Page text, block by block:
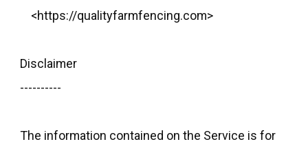
<https://qualityfarmfencing.com>
Disclaimer
----------
The information contained on the Service is for